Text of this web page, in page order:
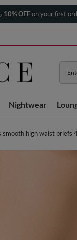
10% OFFon your first
Nightwear
smooth high waist briefs